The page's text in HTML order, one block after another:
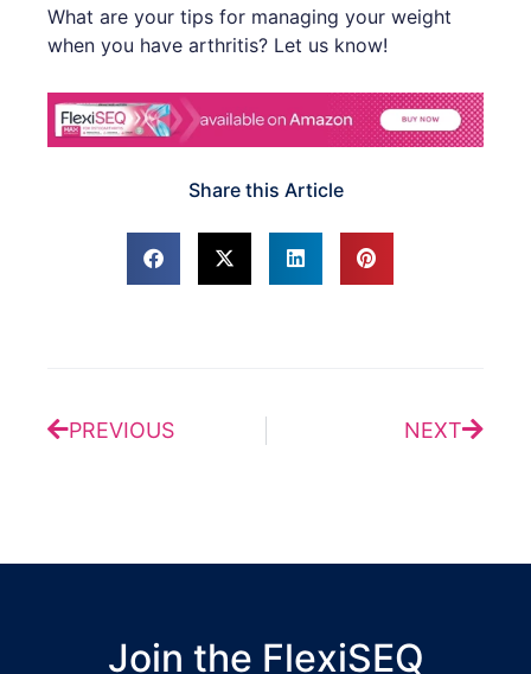
What are your tips for managing your weight
when you have arthritis? Let us know!
Share this Article
PREVIOUS NEXT
Join the FlexiSEQ